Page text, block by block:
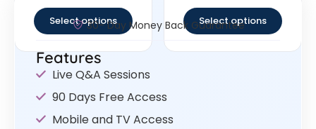
Select options Select options
30- Day Money Back Guarantee
Features
Live Q&A Sessions
90 Days Free Access
Mobile and TV Access